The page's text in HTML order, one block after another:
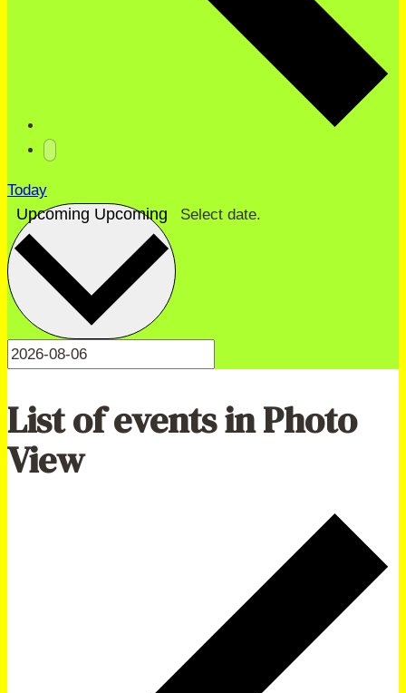
Today
Upcoming Upcoming Select date.
List of events in Photo
View